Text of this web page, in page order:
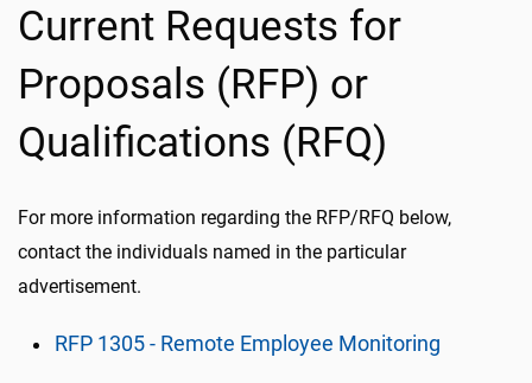
Current Requests for
Proposals (RFP) or
Qualifications (RFQ)
For more information regarding the RFP/RFQ below,
contact the individuals named in the particular
advertisement.
RFP 1305 - Remote Employee Monitoring